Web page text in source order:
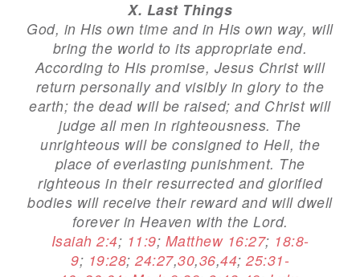
X. Last Things
God, in His own time and in His own way, will
bring the world to its appropriate end.
According to His promise, Jesus Christ will
return personally and visibly in glory to the
earth; the dead will be raised; and Christ will
judge all men in righteousness. The
unrighteous will be consigned to Hell, the
place of everlasting punishment. The
righteous in their resurrected and glorified
bodies will receive their reward and will dwell
forever in Heaven with the Lord.
Isaiah 2:4; 11:9; Matthew 16:27; 18:8-
9; 19:28; 24:27,30,36,44; 25:31-